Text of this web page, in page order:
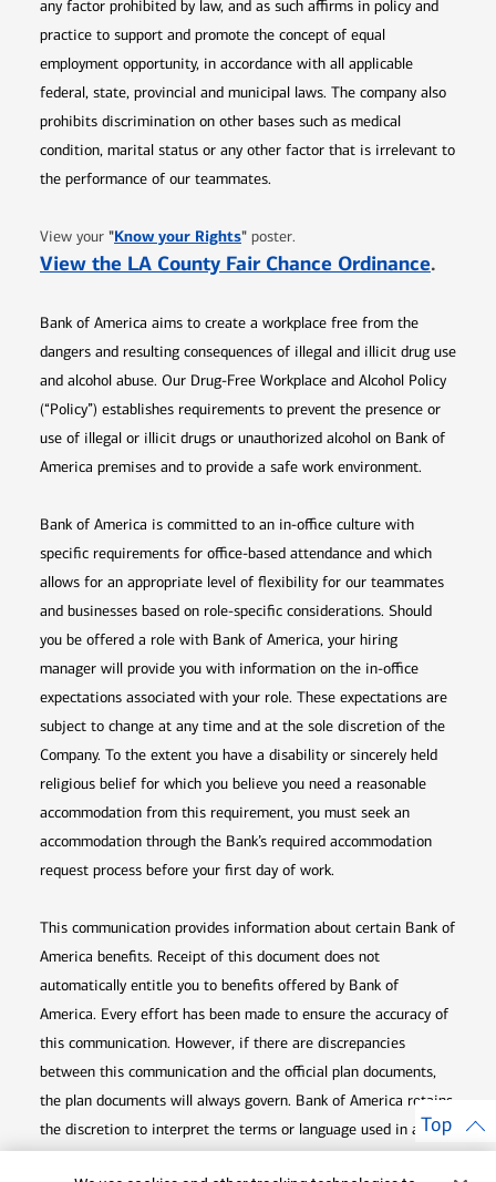
any factor prohibited by law, and as such affirms in policy and
practice to support and promote the concept of equal
employment opportunity, in accordance with all applicable
federal, state, provincial and municipal laws. The company also
prohibits discrimination on other bases such as medical
condition, marital status or any other factor that is irrelevant to
the performance of our teammates.
View your "Know your RightsOpens in new window
" poster.
View the LA County Fair Chance Ordinance.
Bank of America aims to create a workplace free from the
dangers and resulting consequences of illegal and illicit drug use
and alcohol abuse. Our Drug-Free Workplace and Alcohol Policy
(“Policy”) establishes requirements to prevent the presence or
use of illegal or illicit drugs or unauthorized alcohol on Bank of
America premises and to provide a safe work environment.
Bank of America is committed to an in-office culture with
specific requirements for office-based attendance and which
allows for an appropriate level of flexibility for our teammates
and businesses based on role-specific considerations. Should
you be offered a role with Bank of America, your hiring
manager will provide you with information on the in-office
expectations associated with your role. These expectations are
subject to change at any time and at the sole discretion of the
Company. To the extent you have a disability or sincerely held
religious belief for which you believe you need a reasonable
accommodation from this requirement, you must seek an
accommodation through the Bank’s required accommodation
request process before your first day of work.
This communication provides information about certain Bank of
America benefits. Receipt of this document does not
automatically entitle you to benefits offered by Bank of
America. Every effort has been made to ensure the accuracy of
this communication. However, if there are discrepancies
between this communication and the official plan documents,
the plan documents will always govern. Bank of America retains
the discretion to interpret the terms or language used in any of
Top